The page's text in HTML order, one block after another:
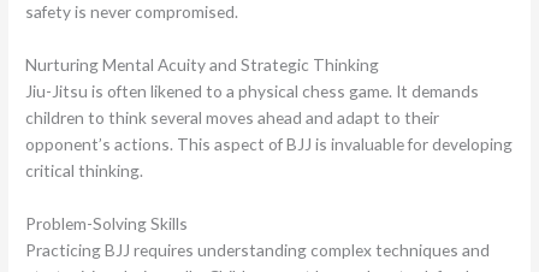
safety is never compromised.
Nurturing Mental Acuity and Strategic Thinking
Jiu-Jitsu is often likened to a physical chess game. It demands
children to think several moves ahead and adapt to their
opponent’s actions. This aspect of BJJ is invaluable for developing
critical thinking.
Problem-Solving Skills
Practicing BJJ requires understanding complex techniques and